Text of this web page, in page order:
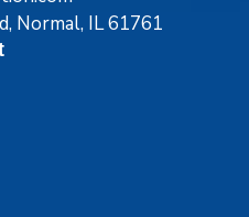
Normal, IL 61761